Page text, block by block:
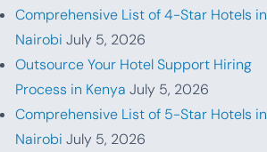
Comprehensive List of 4-Star Hotels in
Nairobi July 5, 2026
Outsource Your Hotel Support Hiring
Process in Kenya July 5, 2026
Comprehensive List of 5-Star Hotels in
Nairobi July 5, 2026